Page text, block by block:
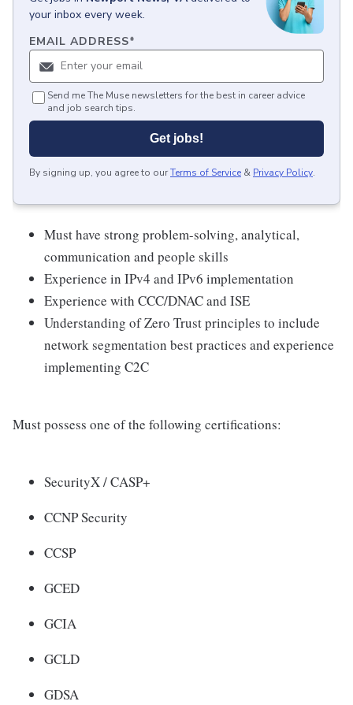
your inbox every week.
EMAIL ADDRESS*
Send me The Muse newsletters for the best in career advice
and job search tips.
Get jobs!
By signing up, you agree to ourTerms of Service & Privacy Policy.
Must have strong problem-solving, analytical,
communication and people skills
Experience in IPv4 and IPv6 implementation
Experience with CCC/DNAC and ISE
Understanding of Zero Trust principles to include
network segmentation best practices and experience
implementing C2C
Must possess one of the following certifications:
SecurityX / CASP+
CCNP Security
CCSP
GCED
GCIA
GCLD
GDSA